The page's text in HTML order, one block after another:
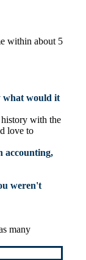
within about 5
what would it
with the
love to
accounting,
weren't
many